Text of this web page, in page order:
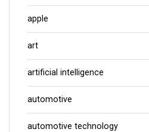
apple
art
artificial intelligence
automotive
automotive technology